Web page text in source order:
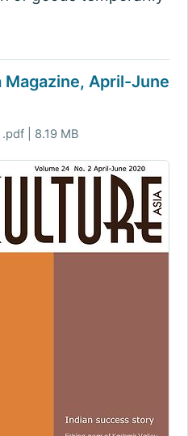
April-June
| 8.19 MB